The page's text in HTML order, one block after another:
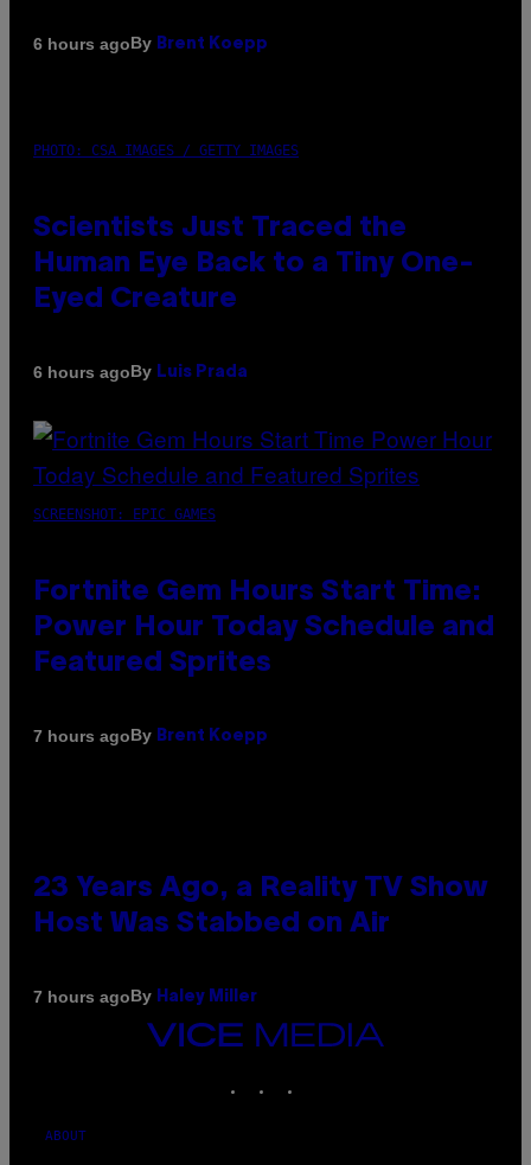
6 hours agoBy Brent Koepp
PHOTO: CSA IMAGES / GETTY IMAGES
Scientists Just Traced the
Human Eye Back to a Tiny One-
Eyed Creature
6 hours agoBy Luis Prada
SCREENSHOT: EPIC GAMES
Fortnite Gem Hours Start Time:
Power Hour Today Schedule and
Featured Sprites
7 hours agoBy Brent Koepp
23 Years Ago, a Reality TV Show
Host Was Stabbed on Air
7 hours agoBy Haley Miller
VICE
ABOUT